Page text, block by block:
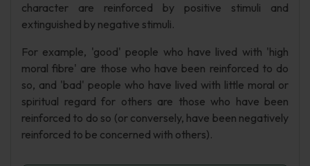
character are reinforced by positive stimuli and
extinguished by negative stimuli.
For example, 'good' people who have lived with 'high
moral fibre' are those who have been reinforced to do
so, and 'bad' people who have lived with little moral or
spiritual regard for others are those who have been
reinforced to do so (or conversely, have been negatively
reinforced to be concerned with others).